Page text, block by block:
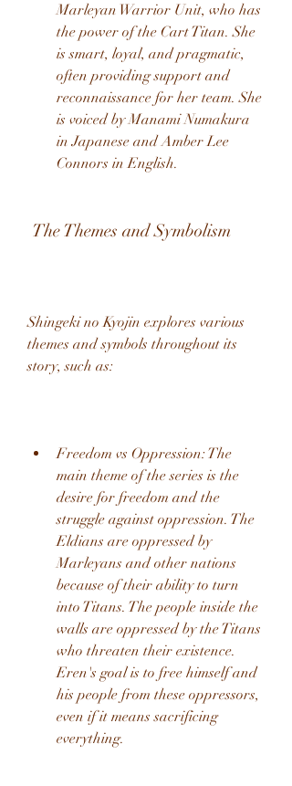
Marleyan Warrior Unit, who has
the power of the Cart Titan. She
is smart, loyal, and pragmatic,
often providing support and
reconnaissance for her team. She
is voiced by Manami Numakura
in Japanese and Amber Lee
Connors in English.
The Themes and Symbolism
Shingeki no Kyojin explores various
themes and symbols throughout its
story, such as:
Freedom vs Oppression: The
main theme of the series is the
desire for freedom and the
struggle against oppression. The
Eldians are oppressed by
Marleyans and other nations
because of their ability to turn
into Titans. The people inside the
walls are oppressed by the Titans
who threaten their existence.
Eren's goal is to free himself and
his people from these oppressors,
even if it means sacrificing
everything.